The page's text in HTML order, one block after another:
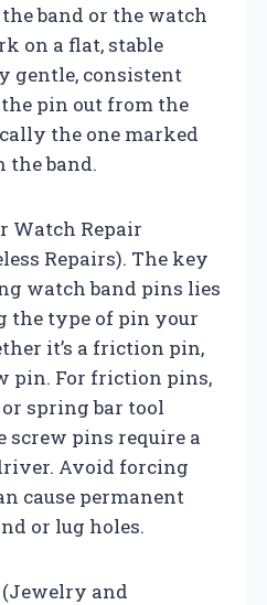
band or the watch
on a flat, stable
gentle, consistent
pin out from the
the one marked
the band.
Watch Repair
Repairs). The key
watch band pins lies
the type of pin your
it’s a friction pin,
pin. For friction pins,
spring bar tool
screw pins require a
Avoid forcing
cause permanent
or lug holes.
and